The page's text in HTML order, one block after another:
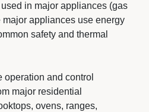
in major appliances (gas
appliances use energy
safety and thermal
and control
major residential
ovens, ranges,